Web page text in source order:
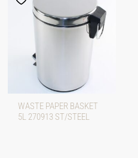
WASTE PAPER BASKET
5L 270913 ST/STEEL